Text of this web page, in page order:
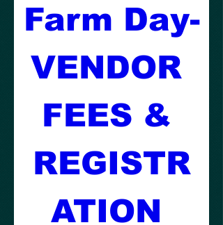
Farm Day-
VENDOR
FEES &
REGISTR
ATION